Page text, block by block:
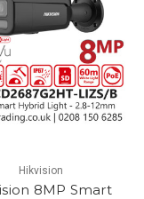
Hikvision
8MP Smart